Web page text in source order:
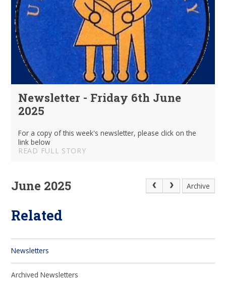
Newsletter - Friday 6th June
2025
For a copy of this week's newsletter, please click on the
link below
READ FULL STORY
June 2025 Archive
Related
Newsletters
Archived Newsletters